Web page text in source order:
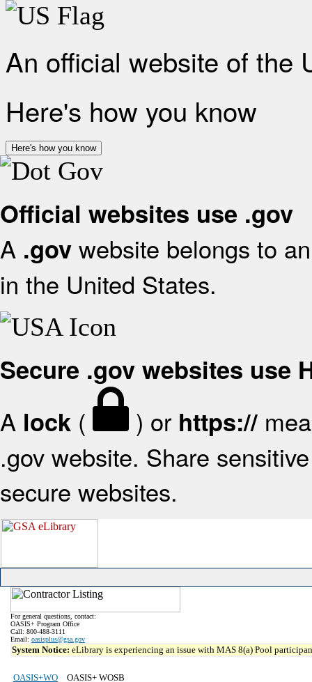
An official website of the
Here's how you know
Here's how you know
Official websites use .gov
A .gov website belongs to
in the United States.
Secure .gov websites use
A lock ( ) or https://
.gov website. Share
secure websites.
For general questions, contact:
OASIS+ Program Office
Call: 800-488-3111
Email: oasisplus@gsa.gov
System Notice: eLibrary is experiencing an issue with MAS 8(a) Pool
OASIS+WO
OASIS+ WOSB